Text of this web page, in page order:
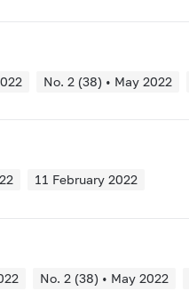
No. 2 (38) • May 2022
11 February 2022
No. 2 (38) • May 2022